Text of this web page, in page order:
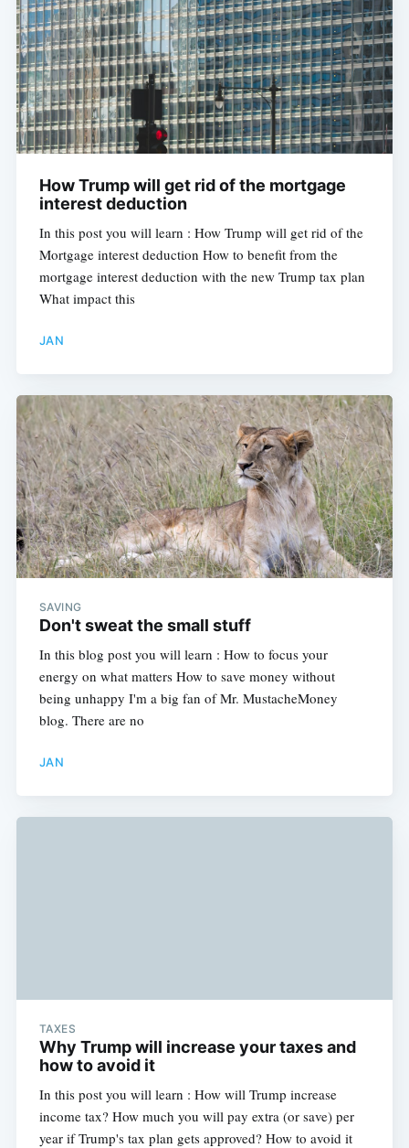
How Trump will get rid of the mortgage
interest deduction
In this post you will learn : How Trump will get rid of the
Mortgage interest deduction How to benefit from the
mortgage interest deduction with the new Trump tax plan
What impact this
JAN
SAVING
Don't sweat the small stuff
In this blog post you will learn : How to focus your
energy on what matters How to save money without
being unhappy I'm a big fan of Mr. MustacheMoney
blog. There are no
JAN
TAXES
Why Trump will increase your taxes and
how to avoid it
In this post you will learn : How will Trump increase
income tax? How much you will pay extra (or save) per
year if Trump's tax plan gets approved? How to avoid it